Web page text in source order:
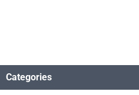
Categories